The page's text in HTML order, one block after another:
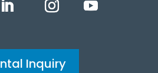
Inquiry